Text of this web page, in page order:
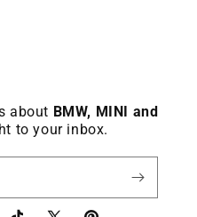
about BMW, MINI and
to your inbox.